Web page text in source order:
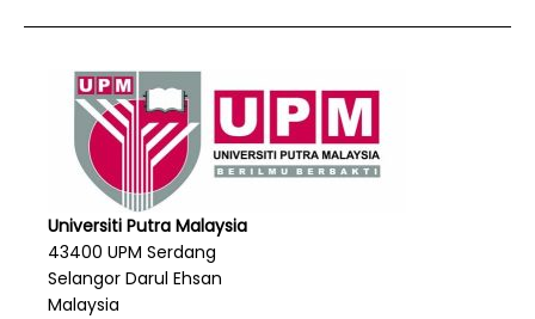
Universiti Putra Malaysia
43400 UPM Serdang
Selangor Darul Ehsan
Malaysia